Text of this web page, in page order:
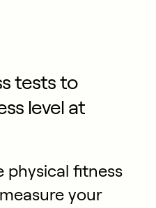
tests to
level at
physical fitness
your